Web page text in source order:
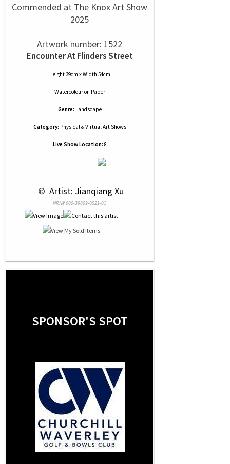
Commended at The Knox Art Show
2025
Artwork number: 1522
Encounter At Flinders Street
Height 39cm x Width 54cm
Watercolouron Paper
Genre: Landscape
Category: Physical & Virtual Art Shows
Live Show Location: 8
© Artist: Jianqiang Xu
NRN# 000-39809-0521-01
SPONSOR'S SPOT